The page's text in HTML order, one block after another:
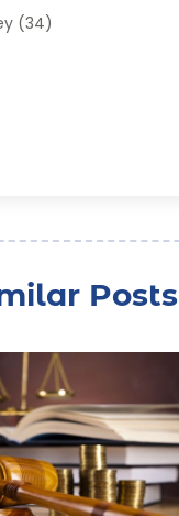
(34)
(1)
(28)
Reinstatement(1)
(4)
Posts